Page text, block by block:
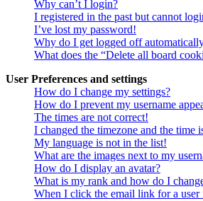
Why can’t I login?
I registered in the past but cannot
I’ve lost my password!
Why do I get logged off
What does the “Delete all board
User Preferences and settings
How do I change my settings?
How do I prevent my username
The times are not correct!
I changed the timezone and the time
My language is not in the list!
What are the images next to my
How do I display an avatar?
What is my rank and how do I
When I click the email link for a user